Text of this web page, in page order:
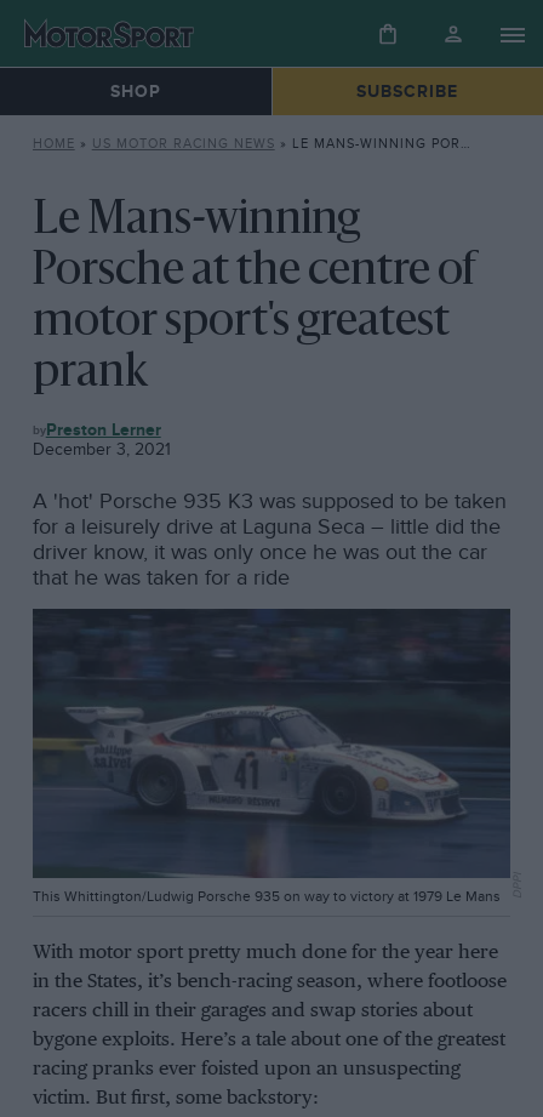
SHOP SUBSCRIBE
HOME » US MOTOR RACING NEWS » LE MANS-WINNING PORSCHE AT THE CENTRE OF MOTOR SPORT’S GREATEST PRANK
Le Mans-winning
Porsche at the centre of
motor sport's greatest
prank
US
MOTOR
RACING
Preston Lerner
December 3, 2021
A 'hot' Porsche 935 K3 was supposed to be taken
for a leisurely drive at Laguna Seca – little did the
driver know, it was only once he was out the car
that he was taken for a ride
This Whittington/Ludwig Porsche 935 on way to victory at 1979 Le Mans
With motor sport pretty much done for the year here
in the States, it’s bench-racing season, where footloose
racers chill in their garages and swap stories about
bygone exploits. Here’s a tale about one of the greatest
racing pranks ever foisted upon an unsuspecting
victim. But first, some backstory: